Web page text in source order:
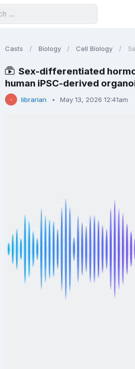
Casts Biology Cell Biology
Sex-differentiated
human iPSC-derived
librarian May 13, 2026 12:41am